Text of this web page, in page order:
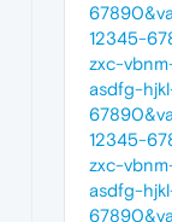
12345-
zxc-
asdfg-
12345-
zxc-
asdfg-